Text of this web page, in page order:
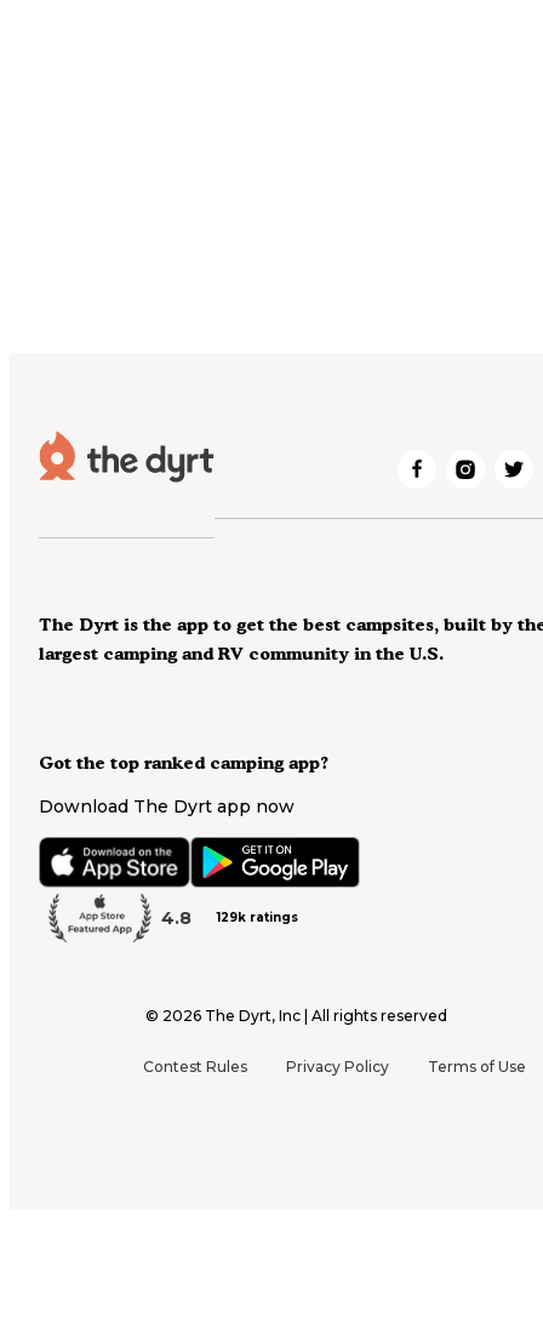
Got the top ranked camping app?
Download The Dyrt app now
4.8 129k ratings
The Dyrt is the app to get the best campsites, built by
largest camping and RV community in the U.S.
© 2026 The Dyrt, Inc | All rights reserved
Contest Rules Privacy Policy Terms of Use